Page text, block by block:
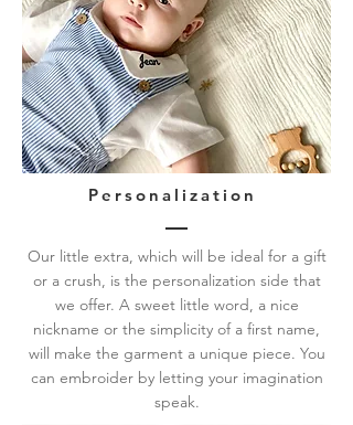
Personalization
Our little extra, which will be ideal for a gift
or a crush, is the personalization side that
we offer. A sweet little word, a nice
nickname or the simplicity of a first name,
will make the garment a unique piece. You
can embroider by letting your imagination
speak.